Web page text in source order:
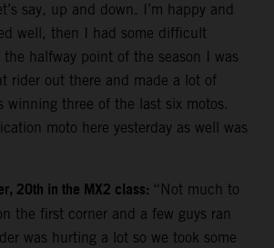
say, up and down. I’m happy and
well, then I had some difficult
halfway point of the season I was
rider out there and made a lot of
winning three of the last six motos.
moto here yesterday as well was
20th in the MX2 class: “Not much to
the first corner and a few guys ran
was hurting a lot so we took some